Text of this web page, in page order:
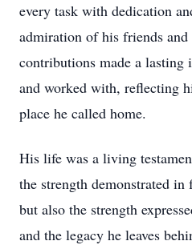
every task with dedication
admiration of his friends
contributions made a lasting
and worked with, reflecting
place he called home.
His life was a living
the strength demonstrated in
but also the strength
and the legacy he leaves